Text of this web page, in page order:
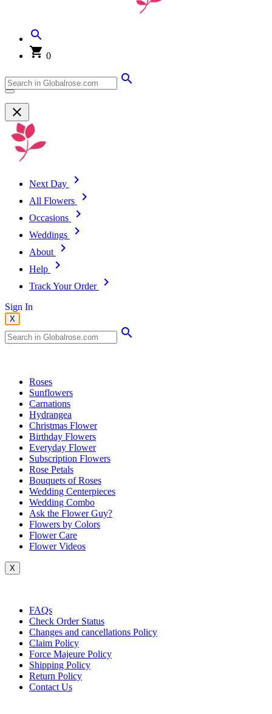
0
Next Day
All Flowers
Occasions
Weddings
About
Help
Track Your Order
Sign In
X
Roses
Sunflowers
Carnations
Hydrangea
Christmas Flower
Birthday Flowers
Everyday Flower
Subscription Flowers
Rose Petals
Bouquets of Roses
Wedding Centerpieces
Wedding Combo
Ask the Flower Guy?
Flowers by Colors
Flower Care
Flower Videos
X
FAQs
Check Order Status
Changes and cancellations Policy
Claim Policy
Force Majeure Policy
Shipping Policy
Return Policy
Contact Us